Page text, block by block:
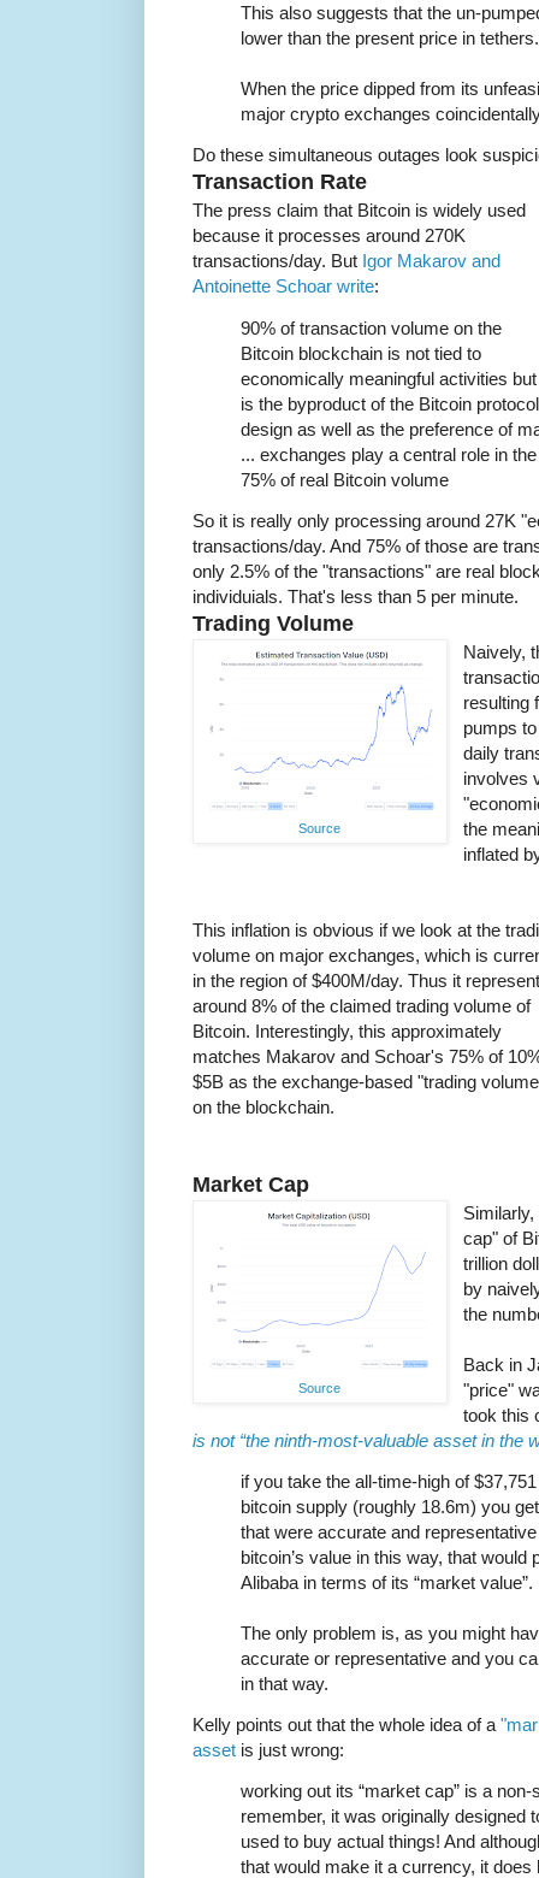
This also suggests that the un-
lower than the present price in tethers.
When the price dipped from its
major crypto exchanges
Do these simultaneous outages look
Transaction Rate
The press claim that Bitcoin is widely used
because it processes around 270K
transactions/day. But Igor Makarov and
Antoinette Schoar write:
90% of transaction volume on the
Bitcoin blockchain is not tied to
economically meaningful activities but
is the byproduct of the Bitcoin protocol
design as well as the preference of
... exchanges play a central role in
75% of real Bitcoin volume
So it is really only processing around 27K
transactions/day. And 75% of those are
only 2.5% of the "transactions" are real
individuials. That's less than 5 per minute.
Trading Volume
Source
Naively,
resulting
pumps
daily
involves
the
inflated
This inflation is obvious if we look at the
volume on major exchanges, which is
in the region of $400M/day. Thus it
around 8% of the claimed trading volume of
Bitcoin. Interestingly, this approximately
matches Makarov and Schoar's 75% of
$5B as the exchange-based "trading
on the blockchain.
Market Cap
Source
cap" of
trillion
by
the
Back in
"price"
took this
is not “the ninth-most-valuable asset in the
if you take the all-time-high of
bitcoin supply (roughly 18.6m) you
that were accurate and
bitcoin’s value in this way, that would
Alibaba in terms of its “market
The only problem is, as you might
accurate or representative and you
in that way.
Kelly points out that the whole idea of a
asset is just wrong:
working out its “market cap” is a
remember, it was originally designed
used to buy actual things! And
that would make it a currency, it